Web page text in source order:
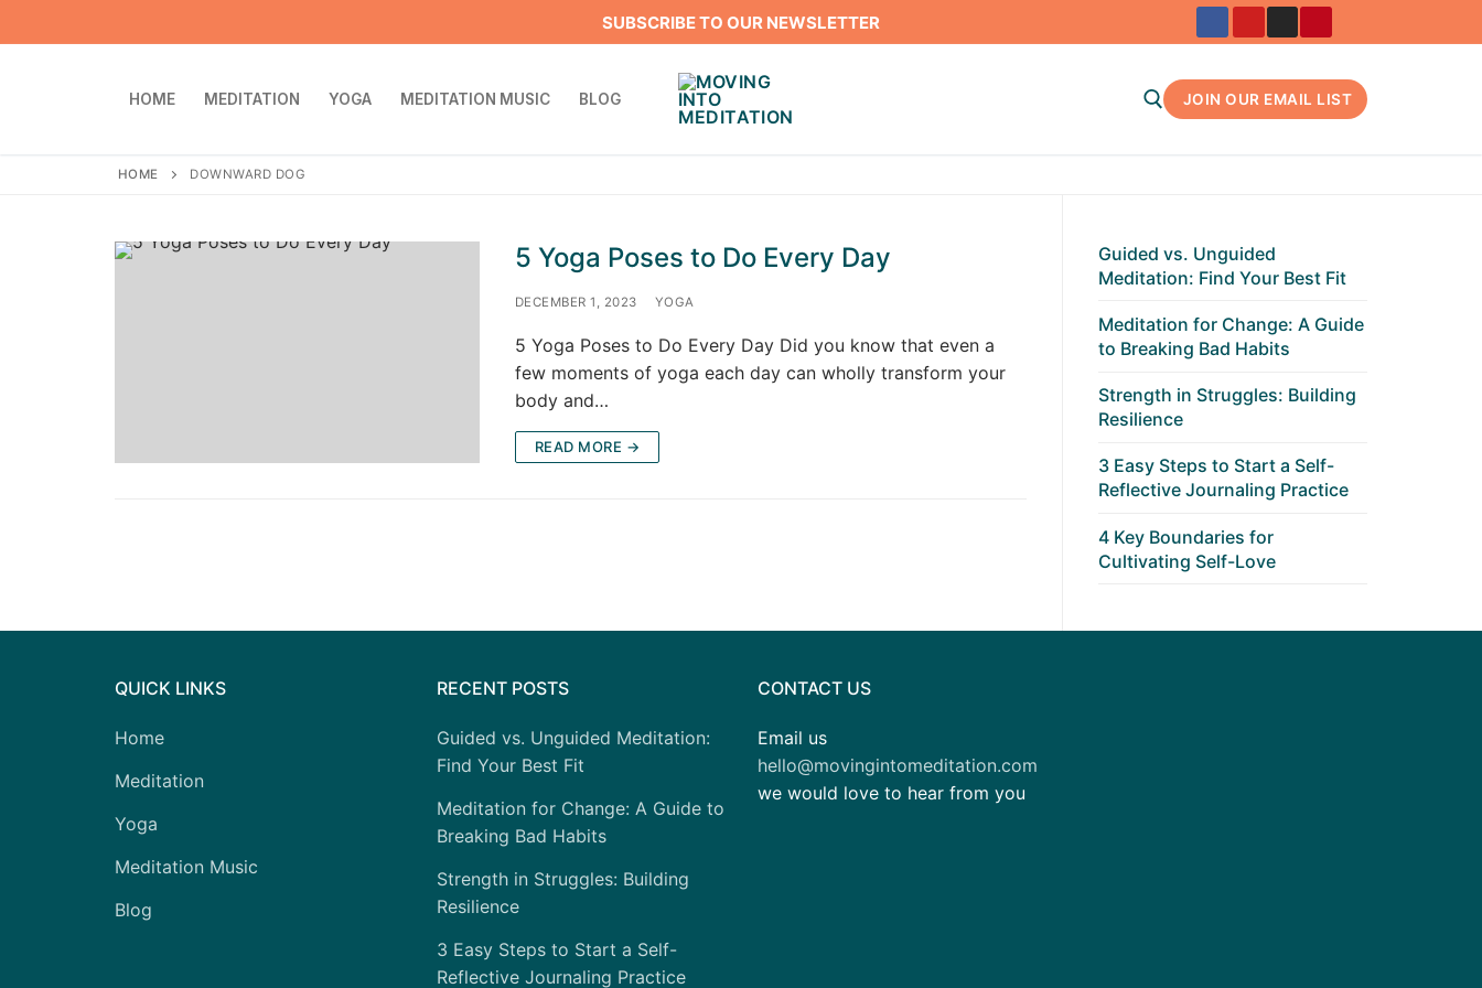
to
SUBSCRIBE TO OUR NEWSLETTER
HOME MEDITATION YOGA MEDITATION MUSIC BLOG JOIN OUR EMAIL LIST
HOME DOWNWARD DOG
5 Yoga Poses to Do Every Day
DECEMBER 1, 2023 YOGA
5 Yoga Poses to Do Every Day Did you know that even a
few moments of yoga each day can wholly transform your
body and…
READ MORE →
Guided vs. Unguided
Meditation: Find Your Best Fit
Meditation for Change: A Guide
to Breaking Bad Habits
Strength in Struggles: Building
Resilience
3 Easy Steps to Start a Self-
Reflective Journaling Practice
4 Key Boundaries for
Cultivating Self-Love
QUICK LINKS
Home
Meditation
Yoga
Meditation Music
Blog
RECENT POSTS
Guided vs. Unguided Meditation:
Find Your Best Fit
Meditation for Change: A Guide to
Breaking Bad Habits
Strength in Struggles: Building
Resilience
3 Easy Steps to Start a Self-
Reflective Journaling Practice
CONTACT US
Email us
hello@movingintomeditation.com
we would love to hear from you